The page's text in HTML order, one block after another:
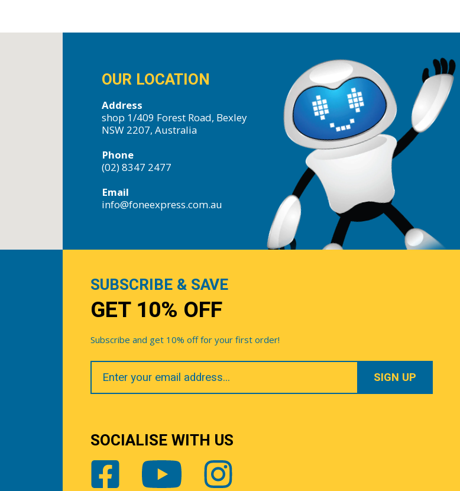
OUR LOCATION
Address
shop 1/409 Forest Road, Bexley
NSW 2207, Australia
Phone
(02) 8347 2477
Email
info@foneexpress.com.au
SUBSCRIBE & SAVE
GET 10% OFF
Subscribe and get 10% off for your first order!
Your
Email
SOCIALISE WITH US